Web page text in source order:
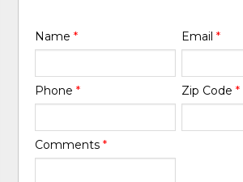
Name* Email *
Phone* Zip Code *
Comments*